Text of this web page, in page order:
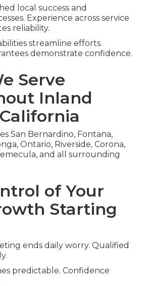
local success and
Experience across service
reliability.
streamline efforts.
demonstrate confidence.
Serve
Inland
San Bernardino, Fontana,
Ontario, Riverside, Corona,
and all surrounding
of Your
Starting
ends daily worry. Qualified
predictable. Confidence